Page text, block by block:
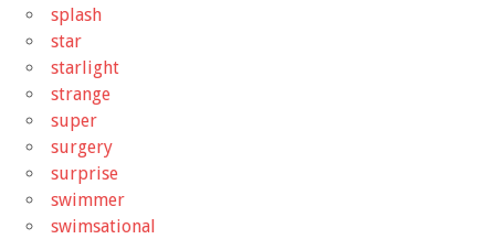
splash
star
starlight
strange
super
surgery
surprise
swimmer
swimsational